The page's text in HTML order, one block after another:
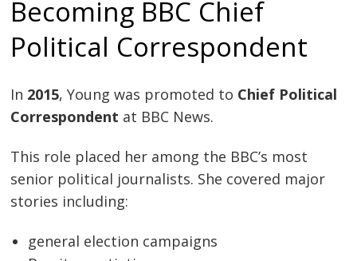
Becoming BBC Chief
Political Correspondent
In 2015, Young was promoted to Chief Political
Correspondent at BBC News.
This role placed her among the BBC’s most
senior political journalists. She covered major
stories including:
general election campaigns